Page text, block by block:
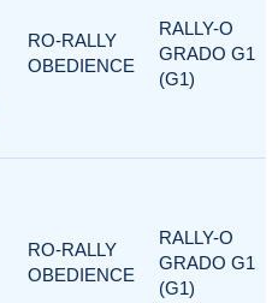
RO-RALLY
OBEDIENCE
RALLY-O
GRADO G1
(G1)
RO-RALLY
OBEDIENCE
RALLY-O
GRADO G1
(G1)